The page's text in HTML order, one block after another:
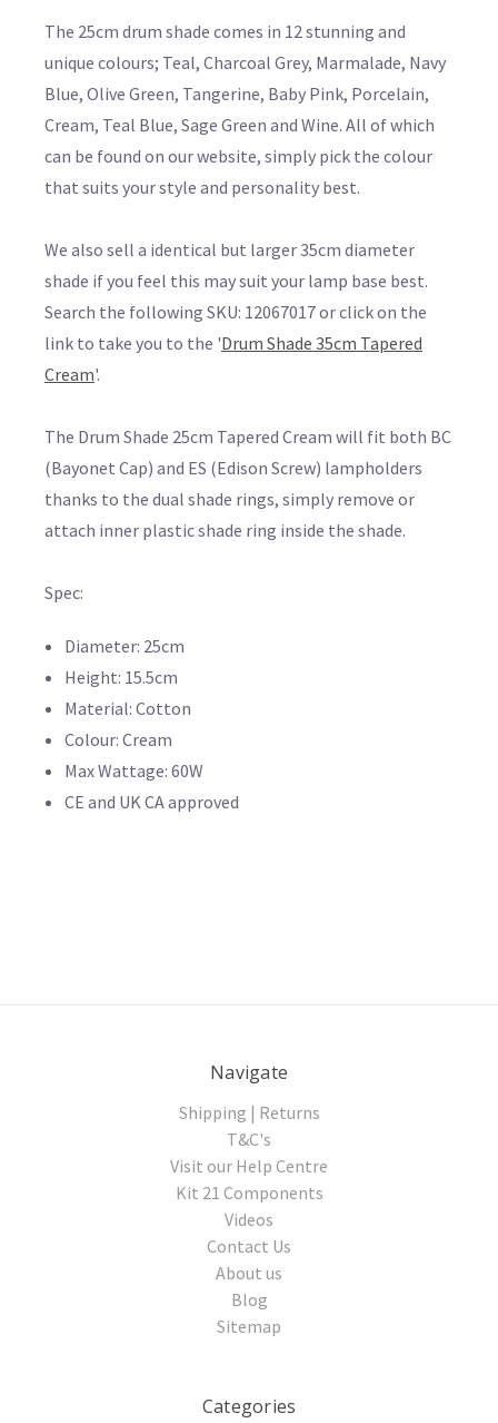
The 25cm drum shade comes in 12 stunning and
unique colours; Teal, Charcoal Grey, Marmalade, Navy
Blue, Olive Green, Tangerine, Baby Pink, Porcelain,
Cream, Teal Blue, Sage Green and Wine. All of which
can be found on our website, simply pick the colour
that suits your style and personality best.
We also sell a identical but larger 35cm diameter
shade if you feel this may suit your lamp base best.
Search the following SKU: 12067017 or click on the
link to take you to the 'Drum Shade 35cm Tapered
Cream'.
The Drum Shade 25cm Tapered Cream will fit both BC
(Bayonet Cap) and ES (Edison Screw) lampholders
thanks to the dual shade rings, simply remove or
attach inner plastic shade ring inside the shade.
Spec:
Diameter: 25cm
Height: 15.5cm
Material: Cotton
Colour: Cream
Max Wattage: 60W
CE and UK CA approved
Navigate
Shipping | Returns
T&C's
Visit our Help Centre
Kit 21 Components
Videos
Contact Us
About us
Blog
Sitemap
Categories